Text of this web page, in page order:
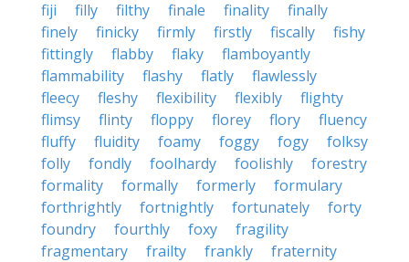
fiji filly filthy finale finality
finally
finely
finicky firmly firstly fiscally
fishy
fittingly
flabby flaky
flamboyantly
flammability
flashy flatly
flawlessly
fleecy
fleshy flexibility flexibly
flighty
flimsy
flinty floppy florey flory
fluency
fluffy
fluidity foamy foggy fogy
folksy
folly
fondly foolhardy foolishly
forestry
formality
formally formerly
formulary
forthrightly
fortnightly fortunately
forty
foundry
fourthly foxy
fragility
fragmentary
frailty frankly
fraternity